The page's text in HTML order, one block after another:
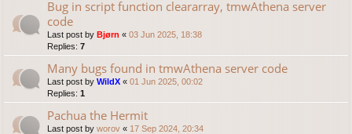
Bug in script function cleararray, tmwAthena server
code
Last post by Bjørn « 03 Jun 2025, 18:38
Replies: 7
Many bugs found in tmwAthena server code
Last post by WildX « 01 Jun 2025, 00:02
Replies: 1
Pachua the Hermit
Last post by worov « 17 Sep 2024, 20:34